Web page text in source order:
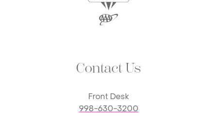
Contact Us
Front Desk
998-630-3200